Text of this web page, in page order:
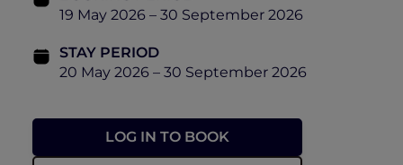
19 May 2026 – 30 September 2026
STAY PERIOD
20 May 2026 – 30 September 2026
LOG IN TO BOOK